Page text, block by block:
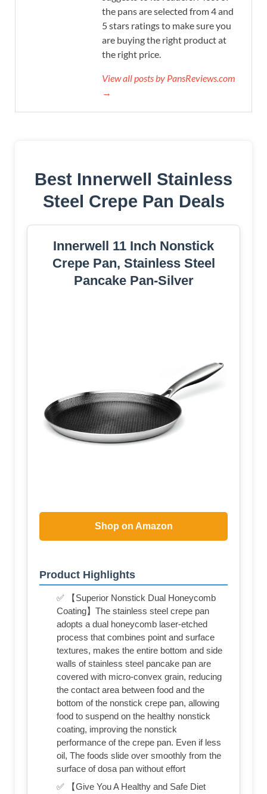
the pans are selected from 4 and
5 stars ratings to make sure you
are buying the right product at
the right price.
View all posts by PansReviews.com
→
Best Innerwell Stainless
Steel Crepe Pan Deals
Innerwell 11 Inch Nonstick
Crepe Pan, Stainless Steel
Pancake Pan-Silver
Shop on Amazon
Product Highlights
✅ 【Superior Nonstick Dual Honeycomb
Coating】The stainless steel crepe pan
adopts a dual honeycomb laser-etched
process that combines point and surface
textures, makes the entire bottom and side
walls of stainless steel pancake pan are
covered with micro-convex grain, reducing
the contact area between food and the
bottom of the nonstick crepe pan, allowing
food to suspend on the healthy nonstick
coating, improving the nonstick
performance of the crepe pan. Even if less
oil, The foods slide over smoothly from the
surface of dosa pan without effort
✅ 【Give You A Healthy and Safe Diet